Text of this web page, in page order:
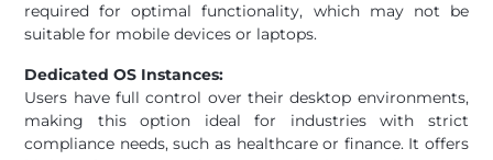
required for optimal functionality, which may not be
suitable for mobile devices or laptops.
Dedicated OS Instances:
Users have full control over their desktop environments,
making this option ideal for industries with strict
compliance needs, such as healthcare or finance. It offers